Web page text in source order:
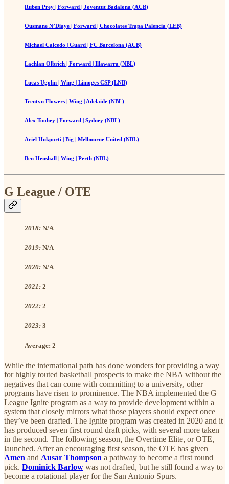
Ruben Prey | Forward | Joventut Badalona (ACB)
Ousmane N’Diaye | Forward | Chocolates Trapa Palencia (LEB)
Michael Caicedo | Guard | FC Barcelona (ACB)
Lachlan Olbrich | Forward | Illawarra (NBL)
Lucas Ugolin | Wing | Limoges CSP (LNB)
Trentyn Flowers | Wing | Adelaide (NBL)
Alex Toohey | Forward | Sydney (NBL)
Ariel Hukporti | Big | Melbourne United (NBL)
Ben Henshall | Wing | Perth (NBL)
G League / OTE
2018: N/A
2019: N/A
2020: N/A
2021: 2
2022: 2
2023: 3
Average: 2
While the international path has done wonders for providing a way
for highly touted basketball prospects to make the NBA without the
negatives that can come with committing to a university, other
programs have risen to prominence. The NBA implemented the G
League Ignite program as a way to provide development within a
system that closely mirrors what those players should expect once
they’ve been drafted. The Ignite program was created in 2020 and it
has produced seven first round draft picks, with several more taken
in the second. The following season, the Overtime Elite, or OTE,
launched. After an encouraging first season, the OTE has given
Amen and Ausar Thompson a pathway to become a first round
pick. Dominick Barlow was not drafted, but he still found a way to
become a rotational player for the San Antonio Spurs.